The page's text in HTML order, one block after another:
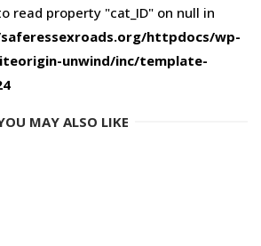
read property "cat_ID" on null in
httpdocs/wp-
unwind/inc/template-
MAY ALSO LIKE